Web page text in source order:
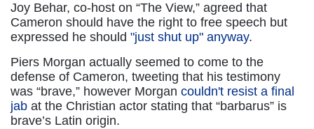
Joy Behar, co-host on “The View,” agreed that
Cameron should have the right to free speech but
expressed he should "just shut up" anyway.
Piers Morgan actually seemed to come to the
defense of Cameron, tweeting that his testimony
was “brave,” however Morgan couldn't resist a final
jab at the Christian actor stating that “barbarus” is
brave’s Latin origin.